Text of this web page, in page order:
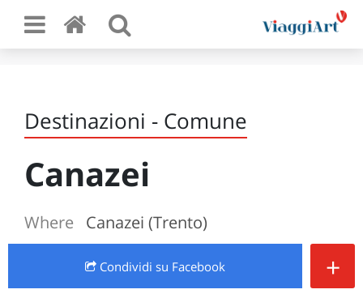
Destinazioni - Comune
Canazei
Where Canazei (Trento)
Condividi su Facebook +